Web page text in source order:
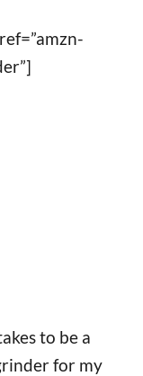
to be a
for my